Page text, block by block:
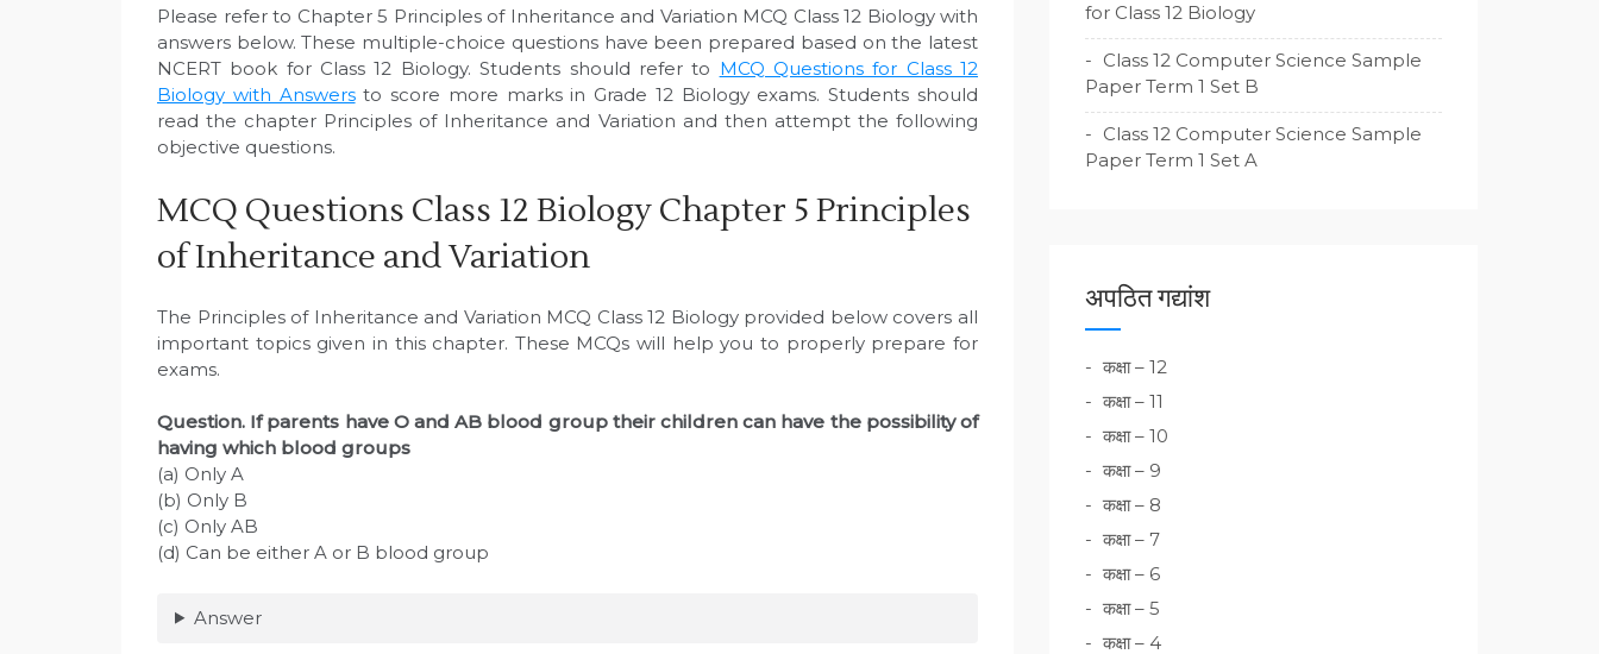
Please refer to Chapter 5 Principles of Inheritance and Variation MCQ Class 12 Biology with
answers below. These multiple-choice questions have been prepared based on the latest
NCERT book for Class 12 Biology. Students should refer to MCQ Questions for Class 12
Biology with Answersto score more marks in Grade 12 Biology exams. Students should
read the chapter Principles of Inheritance and Variation and then attempt the following
objective questions.
MCQ Questions Class 12 Biology Chapter 5 Principles
of Inheritance and Variation
The Principles of Inheritance and Variation MCQ Class 12 Biology provided below covers all
important topics given in this chapter. These MCQs will help you to properly prepare for
exams.
Question. If parents have O and AB blood group their children can have the possibility of
having which blood groups
(a) Only A
(b) Only B
(c) Only AB
(d) Can be either A or B blood group
Answer
for Class 12 Biology
Class 12 Computer Science Sample
Paper Term 1 Set B
Class 12 Computer Science Sample
Paper Term 1 Set A
अपठित गद्यांश
कक्षा – 12
कक्षा – 11
कक्षा – 10
कक्षा – 9
कक्षा – 8
कक्षा – 7
कक्षा – 6
कक्षा – 5
कक्षा – 4